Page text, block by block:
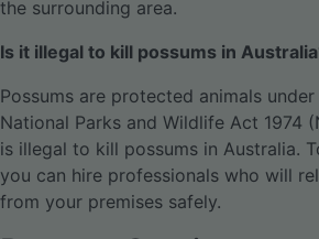
the surrounding area.
Is it illegal to kill possums in
Possums are protected animals
National Parks and Wildlife Act 1974
is illegal to kill possums in Australia.
you can hire professionals who will
from your premises safely.